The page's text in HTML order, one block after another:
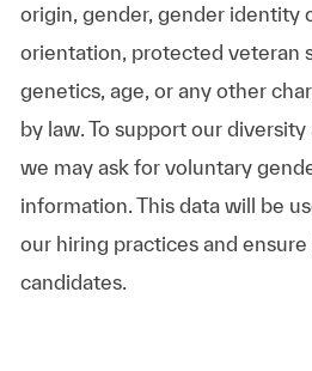
origin, gender, gender identity
orientation, protected veteran
genetics, age, or any other
by law. To support our
we may ask for voluntary
information. This data will be
our hiring practices and
candidates.